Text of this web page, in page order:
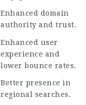
Enhanced domain
authority and trust.
Enhanced user
experience and
lower bounce rates.
Better presence in
regional searches.